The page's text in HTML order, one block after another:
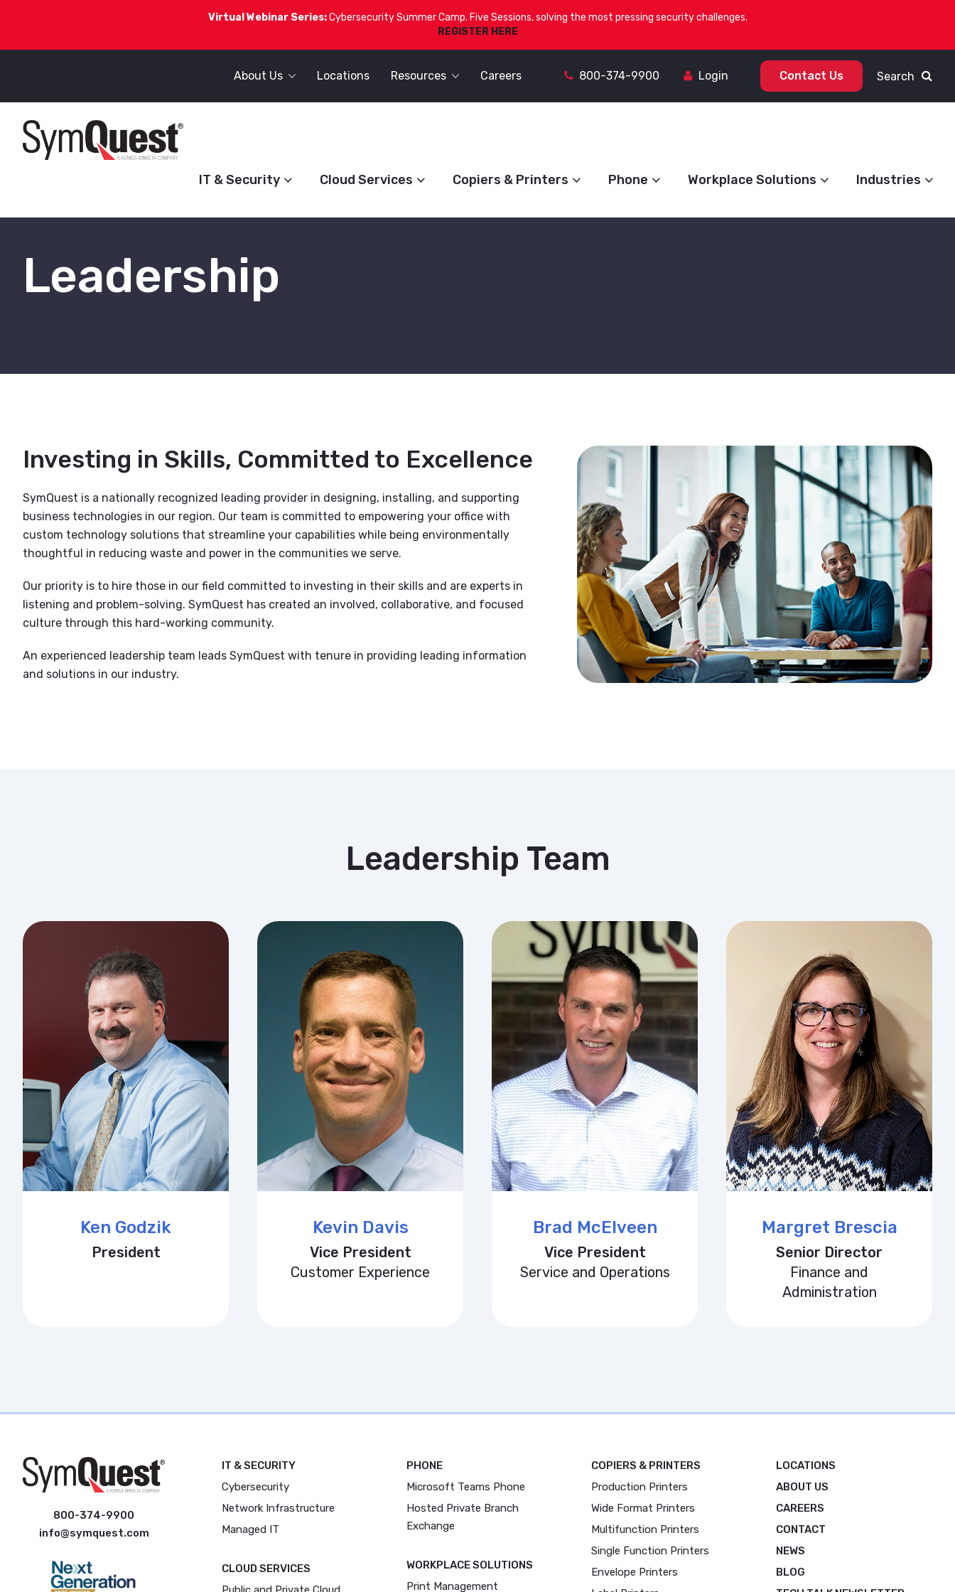
Virtual Webinar Series:Cybersecurity Summer Camp. Five Sessions, solving the most pressing security challenges.
REGISTER HERE
About Us Locations Resources Careers 800-374-9900 Login Contact Us Search
IT & Security Cloud Services Copiers & Printers Phone Workplace Solutions Industries
Leadership
Investing in Skills, Committed to Excellence
SymQuest is a nationally recognized leading provider in designing, installing, and supporting
business technologies in our region. Our team is committed to empowering your office with
custom technology solutions that streamline your capabilities while being environmentally
thoughtful in reducing waste and power in the communities we serve.
Our priority is to hire those in our field committed to investing in their skills and are experts in
listening and problem-solving. SymQuest has created an involved, collaborative, and focused
culture through this hard-working community.
An experienced leadership team leads SymQuest with tenure in providing leading information
and solutions in our industry.
Leadership Team
Ken Godzik
President
Kevin Davis
Vice President
Customer Experience
Brad McElveen
Vice President
Service and Operations
Margret Brescia
Senior Director
Finance and
Administration
800-374-9900
info@symquest.com
IT & SECURITY
Cybersecurity
Network Infrastructure
Managed IT
CLOUD SERVICES
PHONE
Microsoft Teams Phone
Hosted Private Branch
Exchange
WORKPLACE SOLUTIONS
Print Management
COPIERS & PRINTERS
Production Printers
Wide Format Printers
Multifunction Printers
Single Function Printers
Envelope Printers
LOCATIONS
ABOUT US
CAREERS
CONTACT
NEWS
BLOG